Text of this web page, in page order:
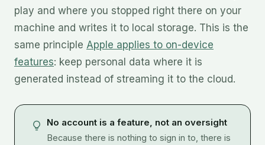
play and where you stopped right there on your
machine and writes it to local storage. This is the
same principle Apple applies to on-device
features: keep personal data where it is
generated instead of streaming it to the cloud.
No account is a feature, not an oversight
Because there is nothing to sign in to, there is